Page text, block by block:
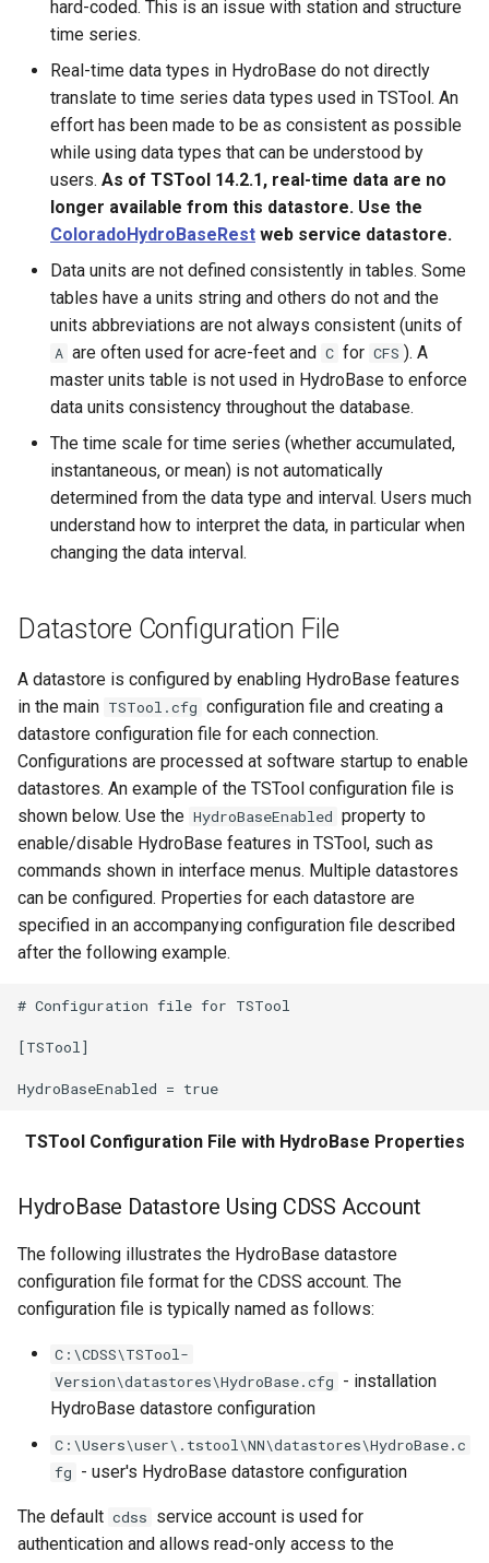
SplitTableColumn
SplitTableRow
StartLog
StartRegressionTestResultsReport
StateModMax
Subtract
TableTimeSeriesMath
TableToTimeSeries
TextEdit
TimeSeriesToTable
UnzipFile
VariableLagK
Wait
WebGet
WeightTraces
WriteCommandSummaryToFile
WriteDateValue
WriteDelftFewsPiXml
WriteDelimitedFile
WriteHecDss
WriteNwsCard
WriteNWSRFSESPTraceEnsemble
WriteObjectToJSON
WritePropertiesToFile
WriteRiverWare
hard-coded. This is an issue with station and structure
time series.
Real-time data types in HydroBase do not directly
translate to time series data types used in TSTool. An
effort has been made to be as consistent as possible
while using data types that can be understood by
users. As of TSTool 14.2.1, real-time data are no
longer available from this datastore. Use the
ColoradoHydroBaseRest web service datastore.
Data units are not defined consistently in tables. Some
tables have a units string and others do not and the
units abbreviations are not always consistent (units of
A are often used for acre-feet and C for CFS ). A
master units table is not used in HydroBase to enforce
data units consistency throughout the database.
The time scale for time series (whether accumulated,
instantaneous, or mean) is not automatically
determined from the data type and interval. Users much
understand how to interpret the data, in particular when
changing the data interval.
Datastore Configuration File
A datastore is configured by enabling HydroBase features
in the main TSTool.cfg configuration file and creating a
datastore configuration file for each connection.
Configurations are processed at software startup to enable
datastores. An example of the TSTool configuration file is
shown below. Use the HydroBaseEnabled property to
enable/disable HydroBase features in TSTool, such as
commands shown in interface menus. Multiple datastores
can be configured. Properties for each datastore are
specified in an accompanying configuration file described
after the following example.
# Configuration file for TSTool
[TSTool]
TSTool Configuration File with HydroBase Properties
HydroBase Datastore Using CDSS Account
The following illustrates the HydroBase datastore
configuration file format for the CDSS account. The
configuration file is typically named as follows:
C:\CDSS\TSTool-
Version\datastores\HydroBase.cfg - installation
HydroBase datastore configuration
C:\Users\user\.tstool\NN\datastores\HydroBase.c
fg - user's HydroBase datastore configuration
The default cdss service account is used for
authentication and allows read-only access to the